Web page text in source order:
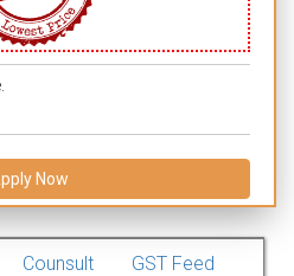
Now
Counsult GST Feed